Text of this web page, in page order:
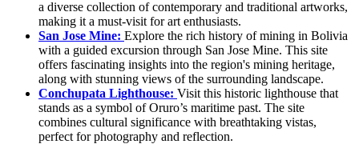
a diverse collection of contemporary and traditional artworks,
making it a must-visit for art enthusiasts.
San Jose Mine: Explore the rich history of mining in Bolivia
with a guided excursion through San Jose Mine. This site
offers fascinating insights into the region's mining heritage,
along with stunning views of the surrounding landscape.
Conchupata Lighthouse: Visit this historic lighthouse that
stands as a symbol of Oruro’s maritime past. The site
combines cultural significance with breathtaking vistas,
perfect for photography and reflection.